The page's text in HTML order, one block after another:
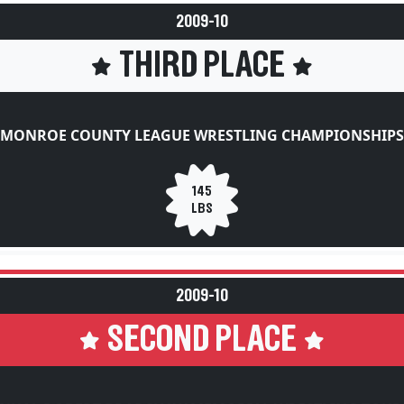
2009-10
THIRD PLACE
145
LBS
2009-10
SECOND PLACE